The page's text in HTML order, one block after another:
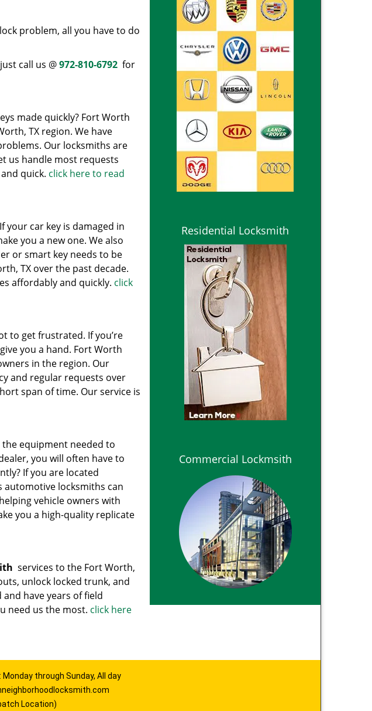
problem, all you have to do
call us @972-810-6792 for
made quickly? Fort Worth
TX region. We have
Our locksmiths are
us handle most requests
quick. click here to read
your car key is damaged in
you a new one. We also
or smart key needs to be
TX over the past decade.
affordably and quickly. click
to get frustrated. If you’re
you a hand. Fort Worth
in the region. Our
and regular requests over
span of time. Our service is
the equipment needed to
you will often have to
If you are located
automotive locksmiths can
vehicle owners with
you a high-quality replicate
services to the Fort Worth,
unlock locked trunk, and
have years of field
need us the most. click here
Residential Locksmith
Commercial Lockmsith
through Sunday, All day
Location)